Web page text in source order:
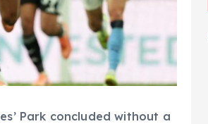
Park concluded without a